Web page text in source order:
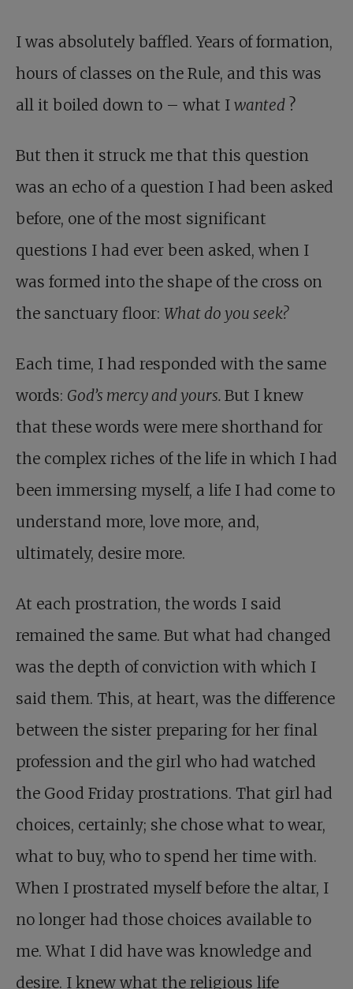
I was absolutely baffled. Years of formation,
hours of classes on the Rule, and this was
all it boiled down to – what I wanted ?
But then it struck me that this question
was an echo of a question I had been asked
before, one of the most significant
questions I had ever been asked, when I
was formed into the shape of the cross on
the sanctuary floor: What do you seek?
Each time, I had responded with the same
words: God’s mercy and yours. But I knew
that these words were mere shorthand for
the complex riches of the life in which I had
been immersing myself, a life I had come to
understand more, love more, and,
ultimately, desire more.
At each prostration, the words I said
remained the same. But what had changed
was the depth of conviction with which I
said them. This, at heart, was the difference
between the sister preparing for her final
profession and the girl who had watched
the Good Friday prostrations. That girl had
choices, certainly; she chose what to wear,
what to buy, who to spend her time with.
When I prostrated myself before the altar, I
no longer had those choices available to
me. What I did have was knowledge and
desire. I knew what the religious life